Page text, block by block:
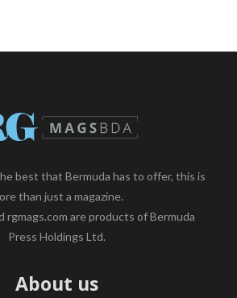
best that Bermuda has to offer, this is
than just a magazine.
rgmags.com are products of Bermuda
Press Holdings Ltd.
About us